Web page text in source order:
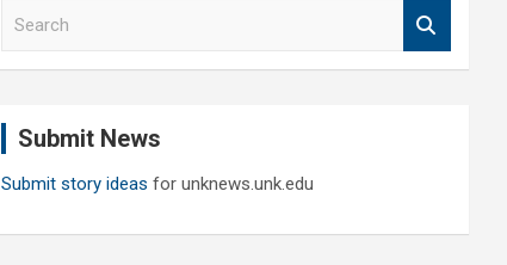
Submit News
Submit story ideas for unknews.unk.edu